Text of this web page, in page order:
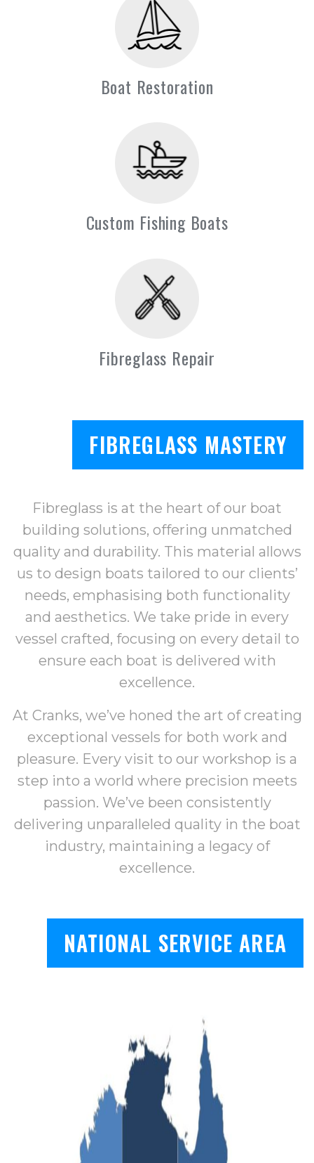
Boat Restoration
Custom Fishing Boats
Fibreglass Repair
FIBREGLASS MASTERY
Fibreglass is at the heart of our boat
building solutions, offering unmatched
quality and durability. This material allows
us to design boats tailored to our clients’
needs, emphasising both functionality
and aesthetics. We take pride in every
vessel crafted, focusing on every detail to
ensure each boat is delivered with
excellence.
At Cranks, we’ve honed the art of creating
exceptional vessels for both work and
pleasure. Every visit to our workshop is a
step into a world where precision meets
passion. We’ve been consistently
delivering unparalleled quality in the boat
industry, maintaining a legacy of
excellence.
NATIONAL SERVICE AREA